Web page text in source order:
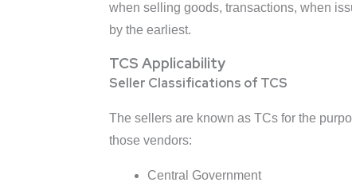
when selling goods, transactions, when
by the earliest.
TCS Applicability
Seller Classifications of TCS
The sellers are known as TCs for the
those vendors:
Central Government